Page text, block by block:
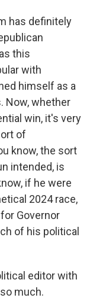
has definitely
this
with
himself as a
Now, whether
win, it's very
of
know, the sort
intended, is
if he were
2024 race,
Governor
of his political
editor with
much.